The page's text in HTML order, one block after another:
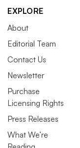
EXPLORE
About
Editorial Team
Contact Us
Newsletter
Purchase
Licensing Rights
Press Releases
What We’re